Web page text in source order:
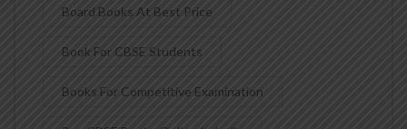
Board Books At Best Price
Book For CBSE Students
Books For Competitive Examination